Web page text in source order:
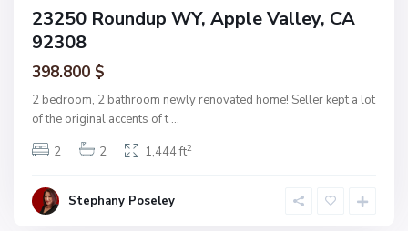
23250 Roundup WY, Apple Valley, CA
92308
398.800 $
2 bedroom, 2 bathroom newly renovated home! Seller kept a lot
of the original accents of t ...
2
2 1,444 ft2
Stephany Poseley